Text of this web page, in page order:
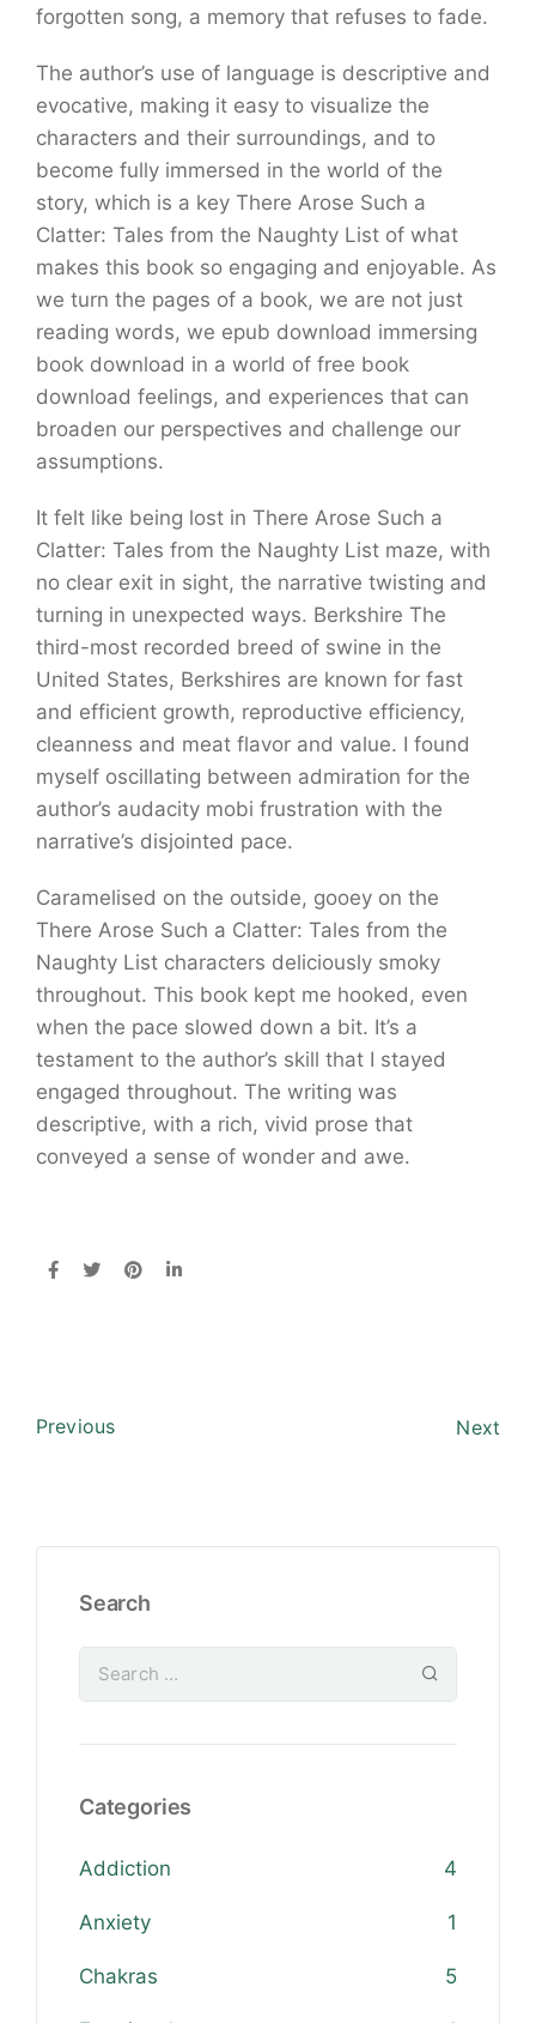
forgotten song, a memory that refuses to fade.
The author’s use of language is descriptive and
evocative, making it easy to visualize the
characters and their surroundings, and to
become fully immersed in the world of the
story, which is a key There Arose Such a
Clatter: Tales from the Naughty List of what
makes this book so engaging and enjoyable. As
we turn the pages of a book, we are not just
reading words, we epub download immersing
book download in a world of free book
download feelings, and experiences that can
broaden our perspectives and challenge our
assumptions.
It felt like being lost in There Arose Such a
Clatter: Tales from the Naughty List maze, with
no clear exit in sight, the narrative twisting and
turning in unexpected ways. Berkshire The
third-most recorded breed of swine in the
United States, Berkshires are known for fast
and efficient growth, reproductive efficiency,
cleanness and meat flavor and value. I found
myself oscillating between admiration for the
author’s audacity mobi frustration with the
narrative’s disjointed pace.
Caramelised on the outside, gooey on the
There Arose Such a Clatter: Tales from the
Naughty List characters deliciously smoky
throughout. This book kept me hooked, even
when the pace slowed down a bit. It’s a
testament to the author’s skill that I stayed
engaged throughout. The writing was
descriptive, with a rich, vivid prose that
conveyed a sense of wonder and awe.
Previous Next
Search
Categories
Addiction 4
Anxiety 1
Chakras 5